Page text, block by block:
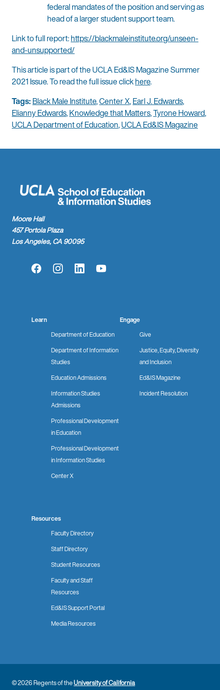
federal mandates of the position and serving as
head of a larger student support team.
Link to full report:https://blackmaleinstitute.org/unseen-
and-unsupported/
This article is part of the UCLA Ed&IS Magazine Summer
2021 Issue. To read the full issue clickhere.
Tags: Black Male Institute,Center X,Earl J. Edwards,
Elianny Edwards,Knowledge that Matters,Tyrone Howard,
UCLA Department of Education,UCLA Ed&IS Magazine
Moore Hall
457 Portola Plaza
Los Angeles, CA 90095
FacebookInstagramLinkedInYouTube
Learn
Department of Education
Department of Information
Studies
Education Admissions
Information Studies
Admissions
Professional Development
in Education
Professional Development
in Information Studies
Center X
Engage
Give
Justice, Equity, Diversity
and Inclusion
Ed&IS Magazine
Incident Resolution
Resources
Faculty Directory
Staff Directory
Student Resources
Faculty and Staff
Resources
Ed&IS Support Portal
Media Resources
© 2026 Regents of theUniversity of California